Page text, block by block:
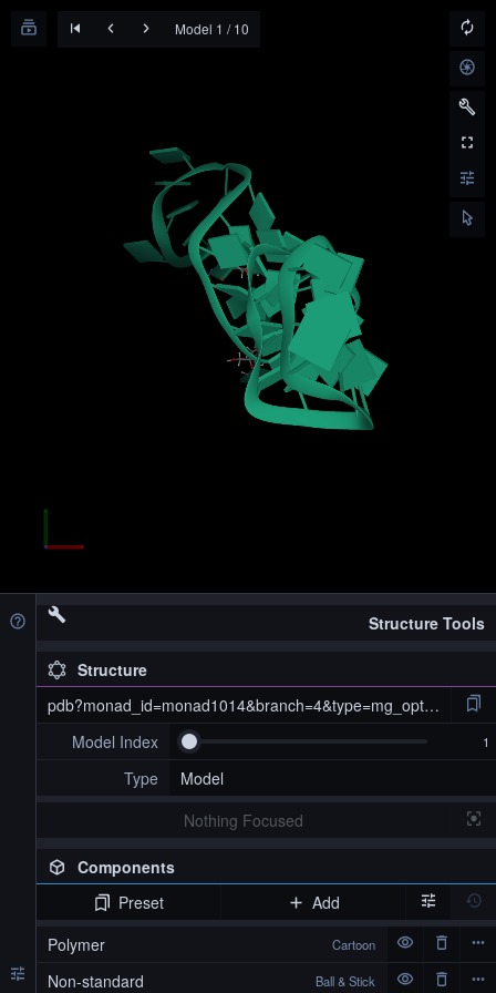
Model 1 / 10
Structure Tools
Structure
pdb?monad_id=monad1014&branch=4&type=mg_optimized
Model Index
Type
Model
Nothing Focused
Components
pdb?monad_id=monad1014&branch=4&type=mg_optimized
Preset
Add
Polymer
Cartoon
Non-standard Ball & Stick